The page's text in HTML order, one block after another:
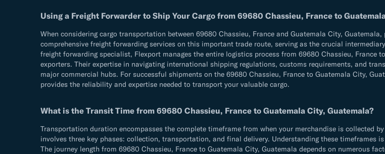
Using a Freight Forwarder to Ship Your Cargo from 69680 Chassieu, France to
When considering cargo transportation between 69680 Chassieu, France and Guatemala City,
comprehensive freight forwarding services on this important trade route, serving as the crucial
freight forwarding specialist, Flexport manages the entire logistics process from 69680 Chassieu,
exporters. Their expertise in navigating international shipping regulations, customs requirements, and
major commercial hubs. For successful shipments on the 69680 Chassieu, France to Guatemala City,
provides the reliability and expertise needed to transport your valuable cargo.
What is the Transit Time from 69680 Chassieu, France to Guatemala City, Guatemala?
Transportation duration encompasses the complete timeframe from when your merchandise is
involves three key phases: collection, transportation, and final delivery. Understanding these timeframes
The journey length from 69680 Chassieu, France to Guatemala City, Guatemala depends on numerous